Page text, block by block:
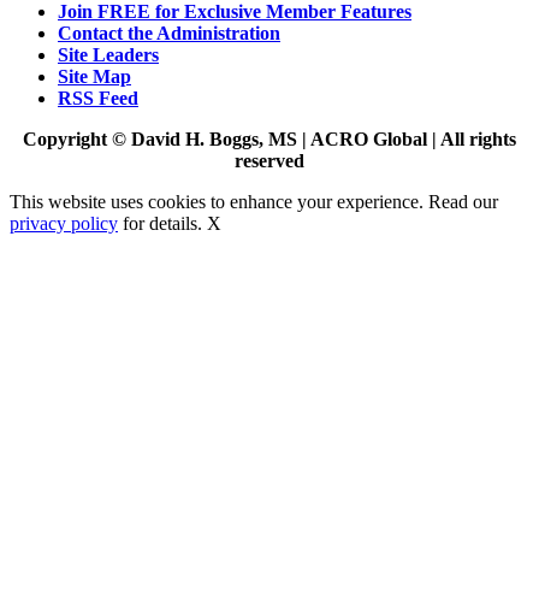
Join FREE for Exclusive Member Features
Contact the Administration
Site Leaders
Site Map
RSS Feed
Copyright © David H. Boggs, MS | ACRO Global | All rights
reserved
This website uses cookies to enhance your experience. Read our
privacy policy for details. X